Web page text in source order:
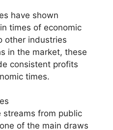
have shown
times of economic
other industries
in the market, these
consistent profits
times.
streams from public
of the main draws